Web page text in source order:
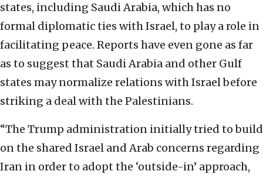
states, including Saudi Arabia, which has no
formal diplomatic ties with Israel, to play a role in
facilitating peace. Reports have even gone as far
as to suggest that Saudi Arabia and other Gulf
states may normalize relations with Israel before
striking a deal with the Palestinians.
“The Trump administration initially tried to build
on the shared Israel and Arab concerns regarding
Iran in order to adopt the ‘outside-in’ approach,